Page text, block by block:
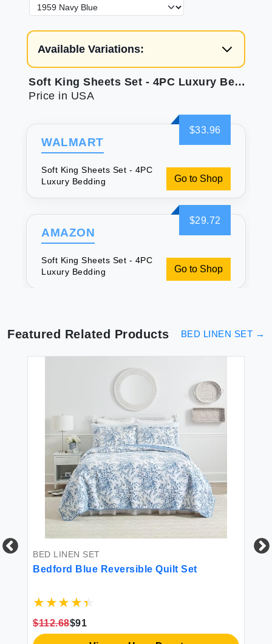
Available Variations:
Soft King Sheets Set - 4PC Luxury Bedding
Price in USA
$33.96
WALMART
Soft King Sheets Set - 4PC
Luxury Bedding
Go to Shop
$29.72
AMAZON
Soft King Sheets Set - 4PC
Luxury Bedding
Go to Shop
Featured Related Products BED LINEN SET →
BED LINEN SET
Bedford Blue Reversible Quilt Set
$112.68$91